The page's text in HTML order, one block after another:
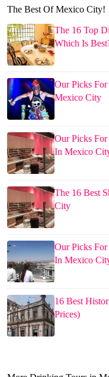
The Best Of Mexico City!
The 16 Top
Which Is
Our Picks
Mexico City
Our Picks For
In Mexico
The 16 Best
City
Our Picks
In Mexico
16 Best
Prices)